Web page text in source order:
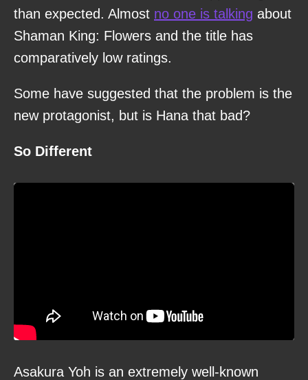
than expected. Almost no one is talking about
Shaman King: Flowers and the title has
comparatively low ratings.
Some have suggested that the problem is the
new protagonist, but is Hana that bad?
So Different
Asakura Yoh is an extremely well-known